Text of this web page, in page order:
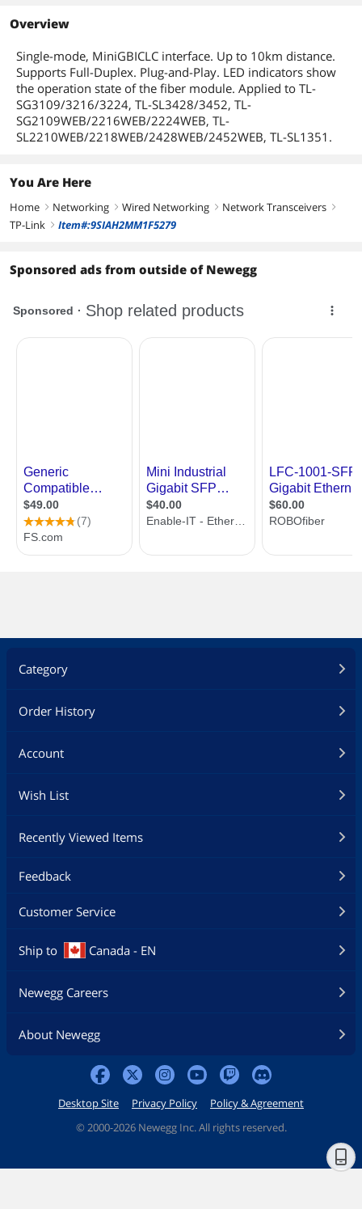
EB, TL-SL1351 and the coming gigabit
switches.
Additional Information
First Listed on Newegg July 17, 2026
Overview
Single-mode, MiniGBICLC interface. Up to 10km distance.
Supports Full-Duplex. Plug-and-Play. LED indicators show
the operation state of the fiber module. Applied to TL-
SG3109/3216/3224, TL-SL3428/3452, TL-
SG2109WEB/2216WEB/2224WEB, TL-
SL2210WEB/2218WEB/2428WEB/2452WEB, TL-SL1351.
You Are Here
Home right Networking right Wired Networking right Network Transceivers right
TP-Link right Item#:9SIAH2MM1F5279
Sponsored ads from outside of Newegg
Category
Order History
Account
Wish List
Recently Viewed Items
Feedback
Customer Service
Ship to Canada - EN
Newegg Careers
About Newegg
Desktop Site Privacy Policy
Policy & Agreement
© 2000-2026 Newegg Inc. All rights reserved.